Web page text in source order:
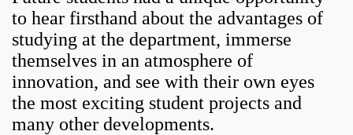
to hear firsthand about the advantages of
studying at the department, immerse
themselves in an atmosphere of
innovation, and see with their own eyes
the most exciting student projects and
many other developments.